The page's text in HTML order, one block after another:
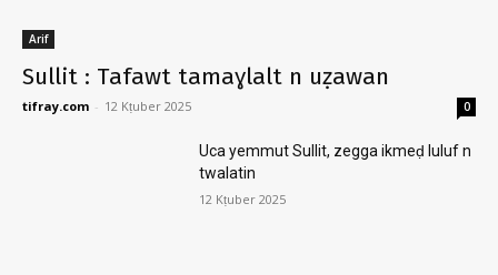
Arif
Sullit : Tafawt tamaɣlalt n uẓawan
tifray.com - 12 Kṭuber 2025 0
Uca yemmut Sullit, zegga ikmeḍ luluf n
twalatin
12 Kṭuber 2025